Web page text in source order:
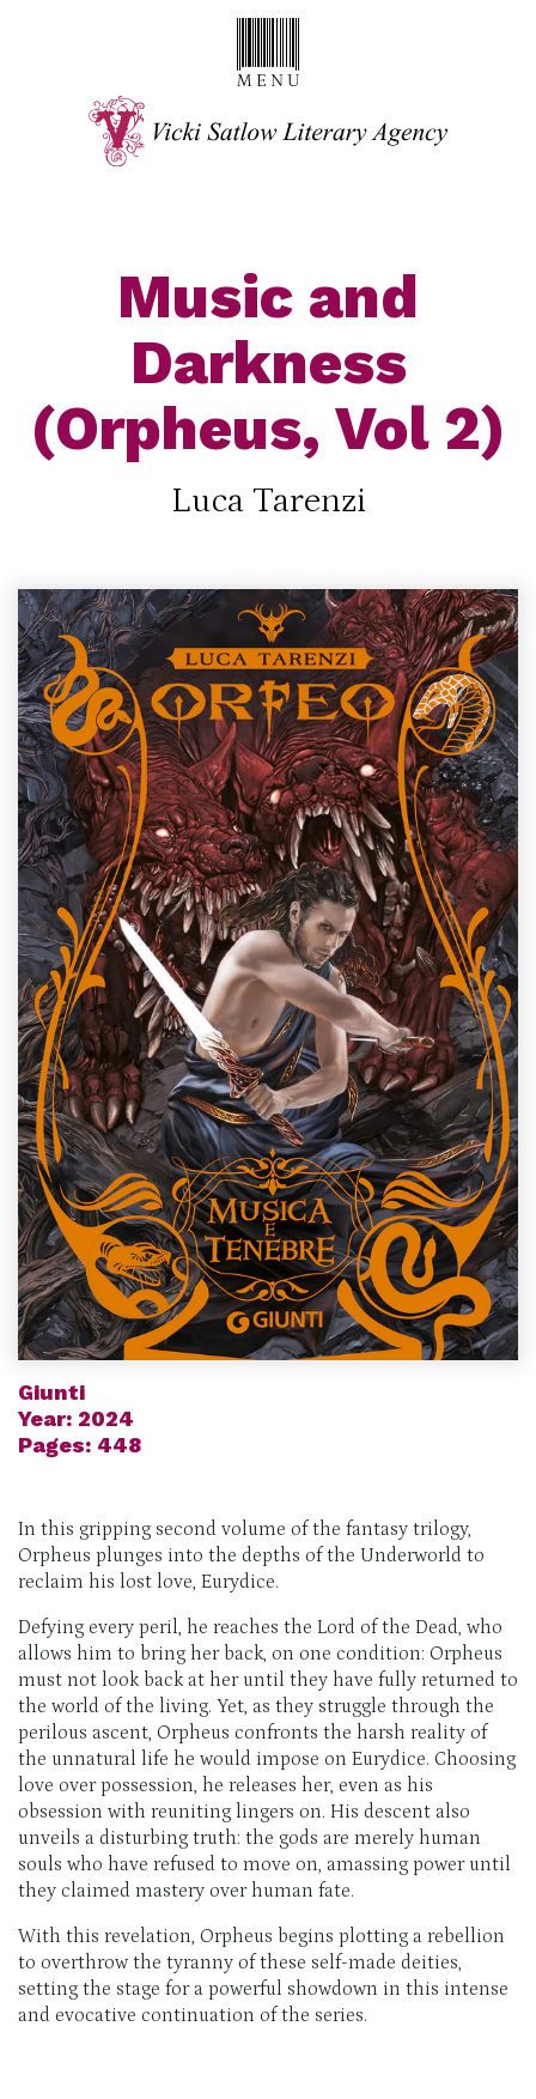
Music and
Darkness
(Orpheus, Vol 2)
Luca Tarenzi
Giunti
Year: 2024
Pages: 448
In this gripping second volume of the fantasy trilogy,
Orpheus plunges into the depths of the Underworld to
reclaim his lost love, Eurydice.
Defying every peril, he reaches the Lord of the Dead, who
allows him to bring her back, on one condition: Orpheus
must not look back at her until they have fully returned to
the world of the living. Yet, as they struggle through the
perilous ascent, Orpheus confronts the harsh reality of
the unnatural life he would impose on Eurydice. Choosing
love over possession, he releases her, even as his
obsession with reuniting lingers on. His descent also
unveils a disturbing truth: the gods are merely human
souls who have refused to move on, amassing power until
they claimed mastery over human fate.
With this revelation, Orpheus begins plotting a rebellion
to overthrow the tyranny of these self-made deities,
setting the stage for a powerful showdown in this intense
and evocative continuation of the series.